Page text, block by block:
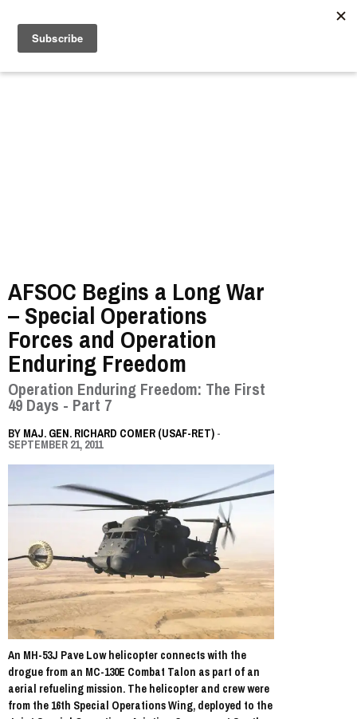
AFSOC Begins a Long War
– Special Operations
Forces and Operation
Enduring Freedom
Operation Enduring Freedom: The First
49 Days - Part 7
BY MAJ. GEN. RICHARD COMER (USAF-RET) -
SEPTEMBER 21, 2011
An MH-53J Pave Low helicopter connects with the
drogue from an MC-130E Combat Talon as part of an
aerial refueling mission. The helicopter and crew were
from the 16th Special Operations Wing, deployed to the